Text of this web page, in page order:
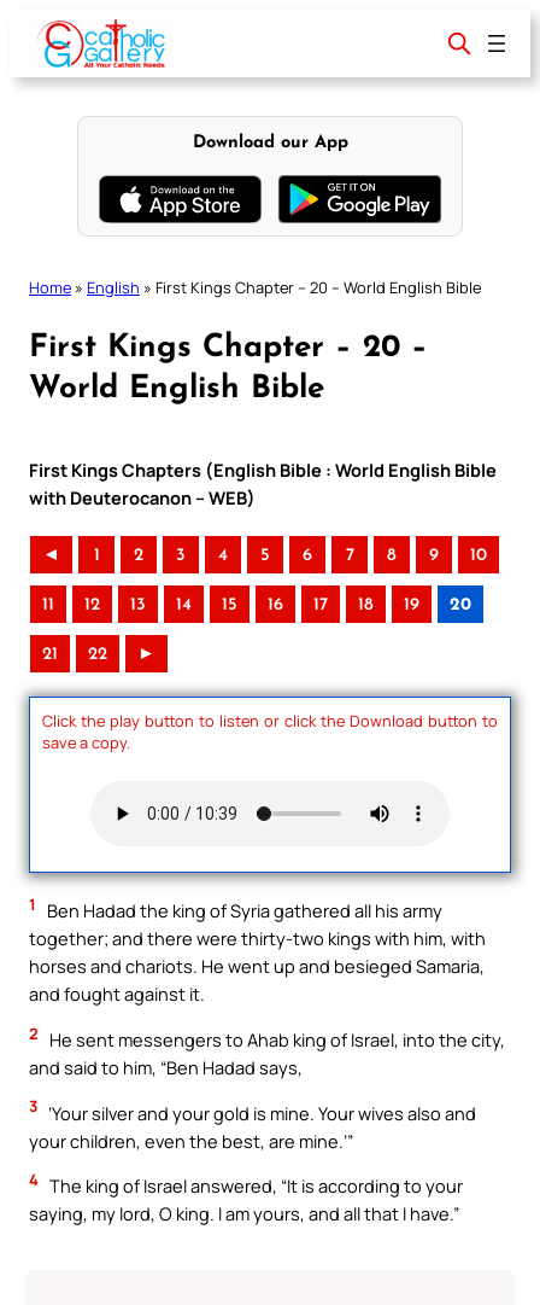
content
Download our App
Home » English » First Kings Chapter – 20 – World English Bible
First Kings Chapter – 20 –
World English Bible
First Kings Chapters (English Bible : World English Bible
with Deuterocanon – WEB)
◄ 1 2 3 4 5 6 7 8 9 10
11 12 13 14 15 16 17 18 19 20
21 22 ►
Click the play button to listen or click the Download button to
save a copy.
1
Ben Hadad the king of Syria gathered all his army
together; and there were thirty-two kings with him, with
horses and chariots. He went up and besieged Samaria,
and fought against it.
2
He sent messengers to Ahab king of Israel, into the city,
and said to him, “Ben Hadad says,
3 ‘Your silver and your gold is mine. Your wives also and
your children, even the best, are mine.’”
4 The king of Israel answered, “It is according to your
saying, my lord, O king. I am yours, and all that I have.”